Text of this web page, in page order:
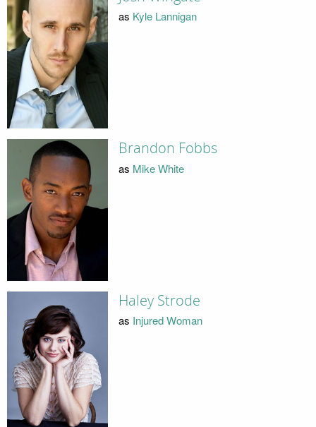
as Kyle Lannigan
Brandon Fobbs
as Mike White
Haley Strode
as Injured Woman